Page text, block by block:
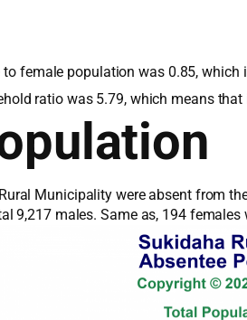
female population was 0.85,
ratio was 5.79, which means
Municipality were absent from
9,217 males. Same as, 194